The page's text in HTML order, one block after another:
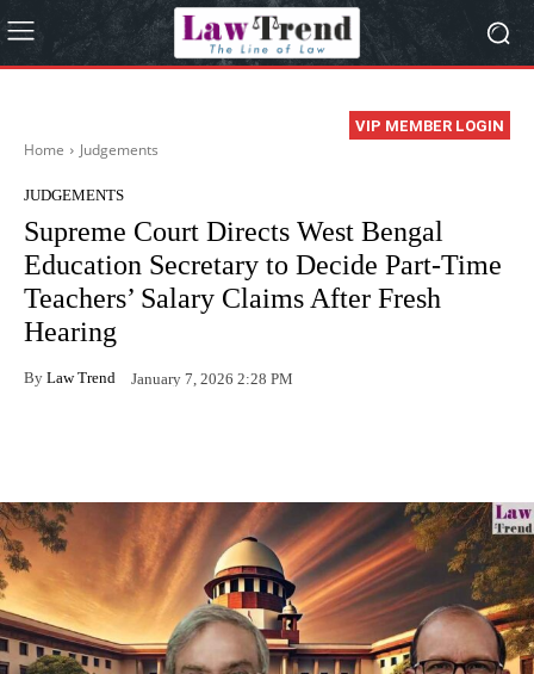
VIP MEMBER LOGIN
Home Judgements
JUDGEMENTS
Supreme Court Directs West Bengal
Education Secretary to Decide Part-Time
Teachers’ Salary Claims After Fresh
Hearing
By Law Trend January 7, 2026 2:28 PM